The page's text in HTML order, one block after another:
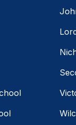
group of
gave up on their